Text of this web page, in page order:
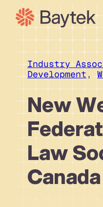
Skip
content
Industry
Development,
New
Law
Canada